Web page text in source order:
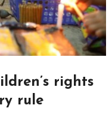
rights
rule